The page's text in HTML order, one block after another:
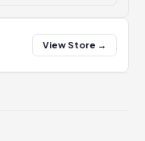
View Store →